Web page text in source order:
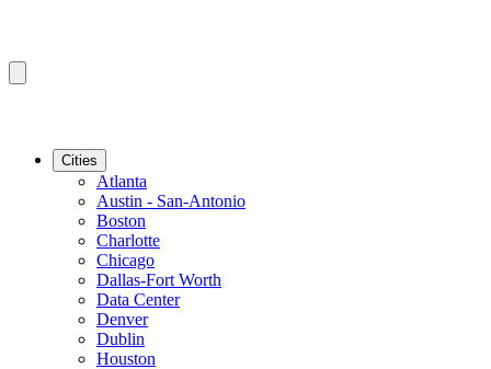
Cities
Atlanta
Austin - San-Antonio
Boston
Charlotte
Chicago
Dallas-Fort Worth
Data Center
Denver
Dublin
Houston